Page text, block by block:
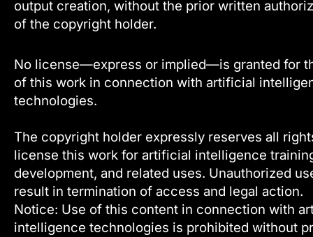
output creation, without the prior written
of the copyright holder.
No license—express or implied—is granted for
of this work in connection with artificial
technologies.
The copyright holder expressly reserves all
license this work for artificial intelligence
development, and related uses. Unauthorized
result in termination of access and legal action.
Notice: Use of this content in connection with
intelligence technologies is prohibited without